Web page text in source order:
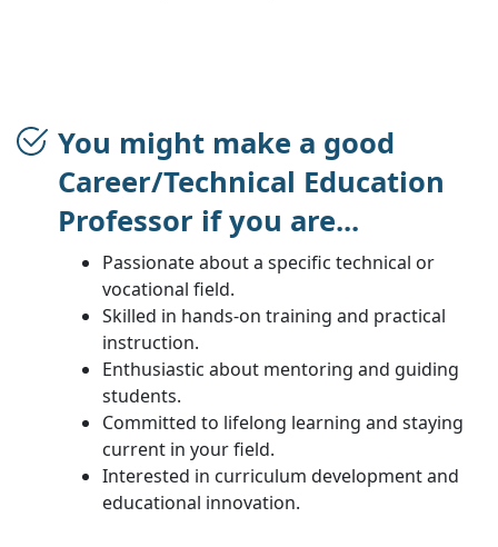
You might make a good
Career/Technical Education
Professor if you are...
Passionate about a specific technical or
vocational field.
Skilled in hands-on training and practical
instruction.
Enthusiastic about mentoring and guiding
students.
Committed to lifelong learning and staying
current in your field.
Interested in curriculum development and
educational innovation.